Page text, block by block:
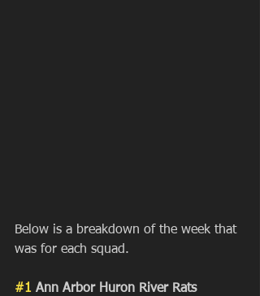
Below is a breakdown of the week that
was for each squad.
#1 Ann Arbor Huron River Rats